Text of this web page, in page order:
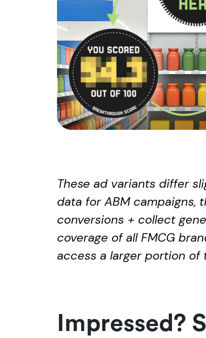
These ad variants differ
data for ABM campaigns,
conversions + collect
coverage of all FMCG
access a larger portion of
Impressed?